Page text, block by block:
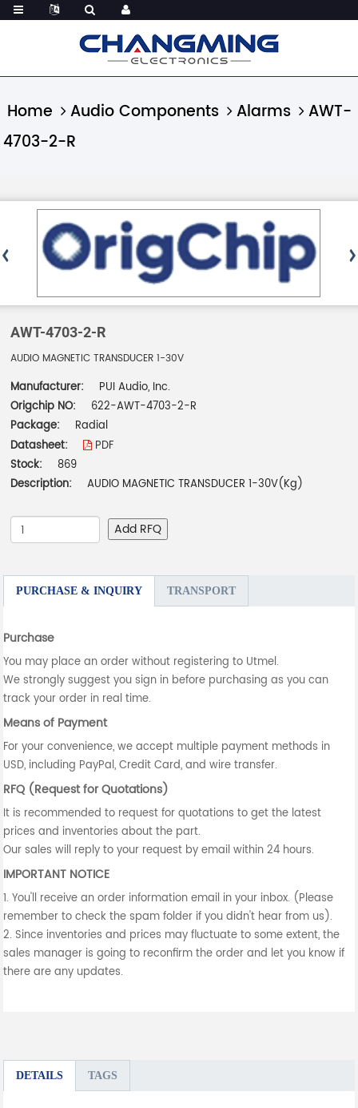
Home Audio Components Alarms
AWT-
4703-2-R
AWT-4703-2-R
AUDIO MAGNETIC TRANSDUCER 1-30V
Manufacturer:
PUI Audio, Inc.
Origchip NO:
622-AWT-4703-2-R
Package:
Radial
Datasheet:
PDF
Stock:
869
Description:
AUDIO MAGNETIC TRANSDUCER 1-30V(Kg)
Add RFQ
PURCHASE & INQUIRY TRANSPORT
Purchase
You may place an order without registering to Utmel.
We strongly suggest you sign in before purchasing as you can
track your order in real time.
Means of Payment
For your convenience, we accept multiple payment methods in
USD, including PayPal, Credit Card, and wire transfer.
RFQ (Request for Quotations)
It is recommended to request for quotations to get the latest
prices and inventories about the part.
Our sales will reply to your request by email within 24 hours.
IMPORTANT NOTICE
1. You'll receive an order information email in your inbox. (Please
remember to check the spam folder if you didn't hear from us).
2. Since inventories and prices may fluctuate to some extent, the
sales manager is going to reconfirm the order and let you know if
there are any updates.
DETAILS TAGS